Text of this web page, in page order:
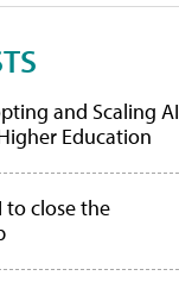
and Scaling AI
Education
to close the